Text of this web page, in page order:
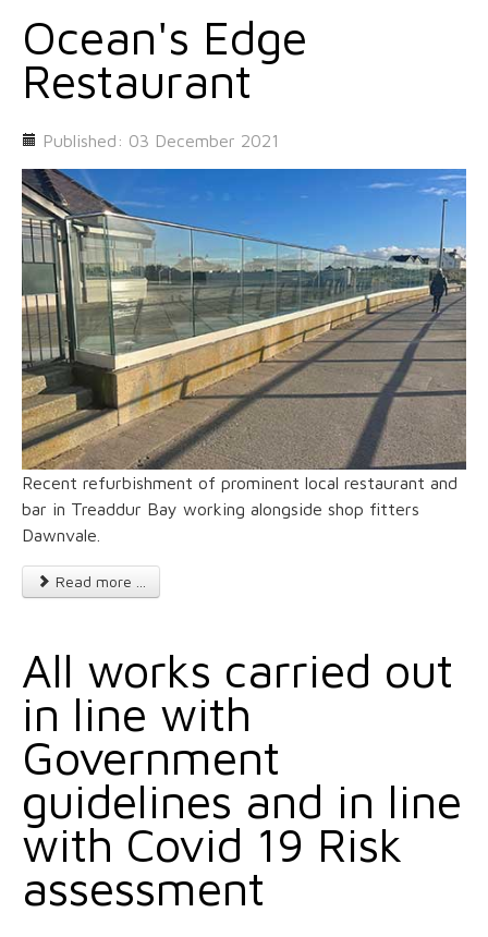
Ocean's Edge
Restaurant
Published: 03 December 2021
Recent refurbishment of prominent local restaurant and
bar in Treaddur Bay working alongside shop fitters
Dawnvale.
Read more ...
All works carried out
in line with
Government
guidelines and in line
with Covid 19 Risk
assessment